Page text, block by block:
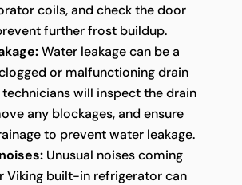
coils, and check the door
further frost buildup.
Water leakage can be a
or malfunctioning drain
technicians will inspect the drain
any blockages, and ensure
to prevent water leakage.
Unusual noises coming
Viking built-in refrigerator can